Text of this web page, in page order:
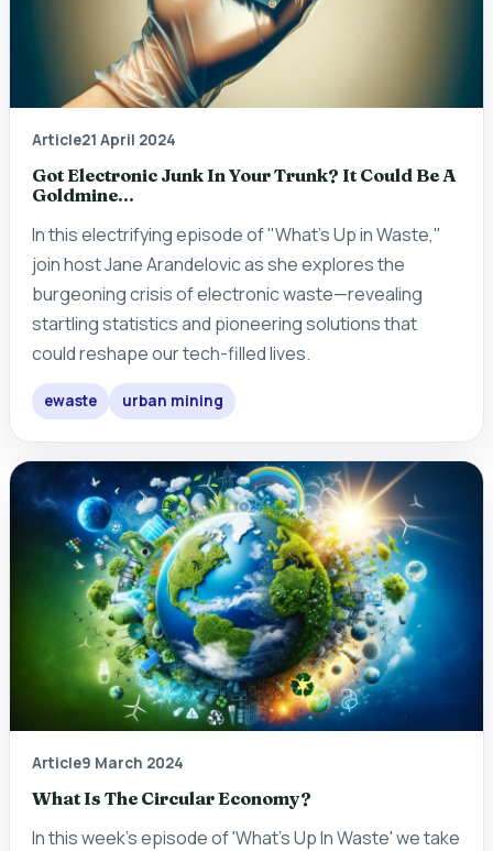
Article21 April 2024
Got Electronic Junk In Your Trunk? It Could Be A
Goldmine...
In this electrifying episode of "What's Up in Waste,"
join host Jane Arandelovic as she explores the
burgeoning crisis of electronic waste—revealing
startling statistics and pioneering solutions that
could reshape our tech-filled lives.
ewaste urban mining
Article9 March 2024
What Is The Circular Economy?
In this week's episode of 'What's Up In Waste' we take